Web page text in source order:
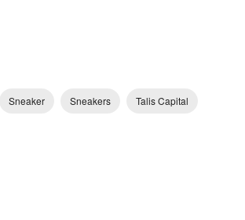
Sneaker Sneakers Talis Capital